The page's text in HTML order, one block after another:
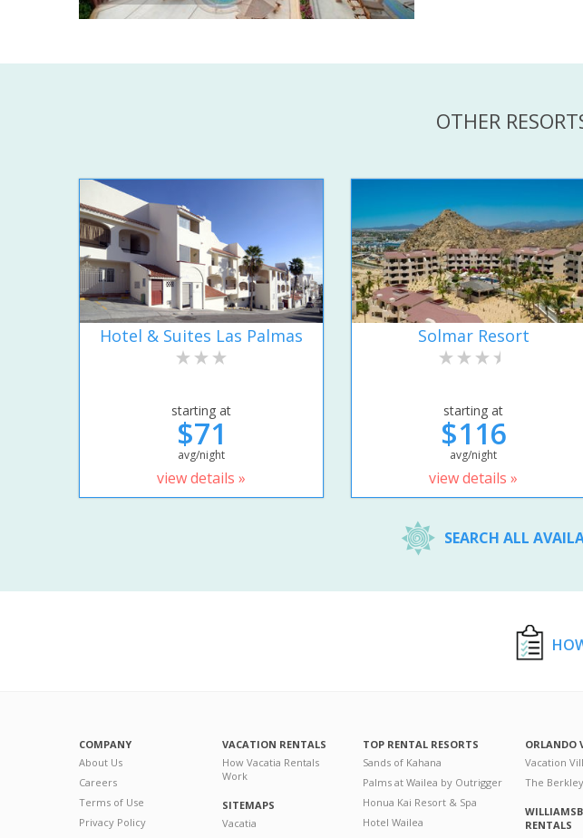
OTHER
Hotel & Suites Las Palmas
starting at
$71
avg/night
view details »
Solmar Resort
starting at
$116
avg/night
view details »
SEARCH ALL
COMPANY
About Us
Careers
Terms of Use
Privacy Policy
VACATION RENTALS
How Vacatia Rentals
Work
SITEMAPS
Vacatia
TOP RENTAL RESORTS
Sands of Kahana
Palms at Wailea by Outrigger
Honua Kai Resort & Spa
Hotel Wailea
ORLANDO
Vacation
The
RENTALS